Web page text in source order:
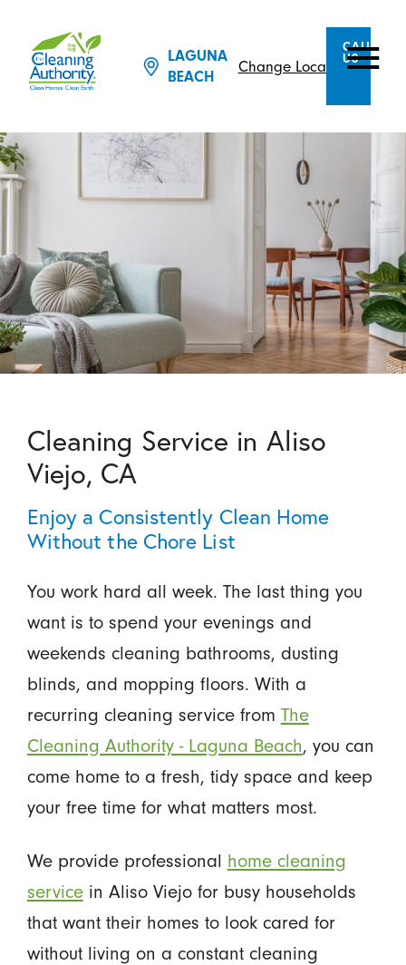
LAGUNA
BEACH
Change Location
CALL
US
Cleaning Service in Aliso
Viejo, CA
Enjoy a Consistently Clean Home
Without the Chore List
You work hard all week. The last thing you
want is to spend your evenings and
weekends cleaning bathrooms, dusting
blinds, and mopping floors. With a
recurring cleaning service from The
Cleaning Authority - Laguna Beach, you can
come home to a fresh, tidy space and keep
your free time for what matters most.
We provide professional home cleaning
servicein Aliso Viejo for busy households
that want their homes to look cared for
without living on a constant cleaning